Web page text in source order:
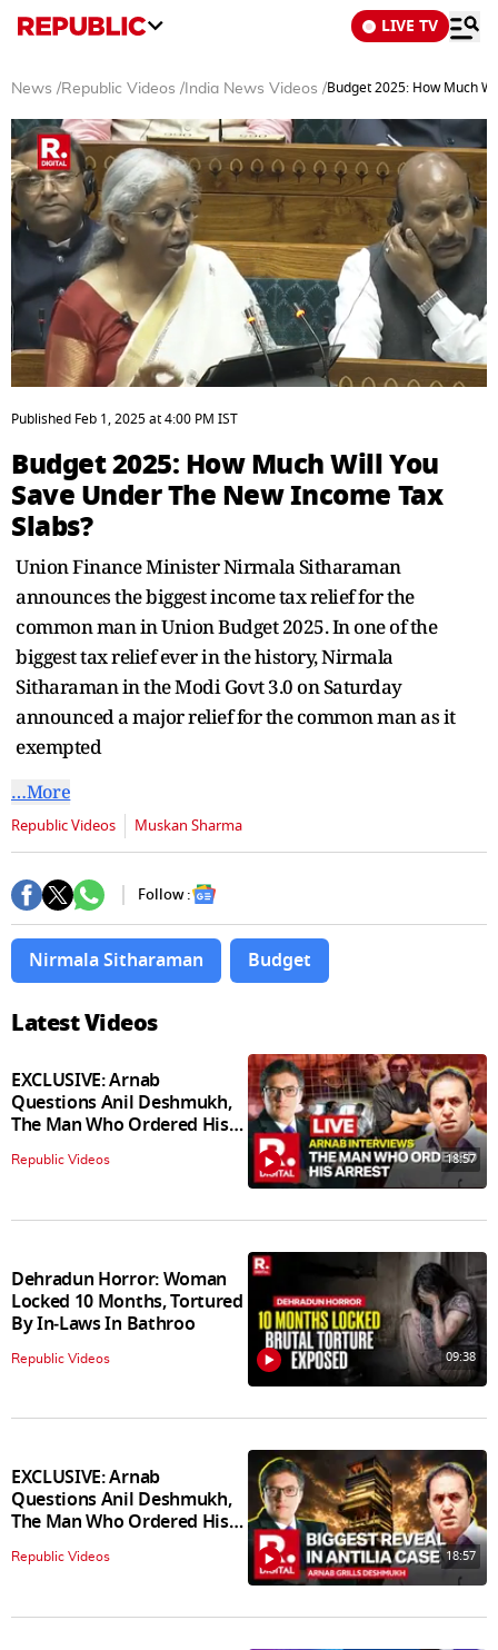
LIVE TV
News /Republic Videos / India News Videos /Budget 2025: How Much
seconds
of
minutes,
18
seconds
Published Feb 1, 2025at4:00 PM IST
Budget 2025: How Much Will You
Save Under The New Income Tax
Slabs?
Union Finance Minister Nirmala Sitharaman
announces the biggest income tax relief for the
common man in Union Budget 2025. In one of the
biggest tax relief ever in the history, Nirmala
Sitharaman in the Modi Govt 3.0 on Saturday
announced a major relief for the common man as it
exempted
…More
Republic Videos Muskan Sharma
Follow :
Nirmala Sitharaman Budget
Latest Videos
EXCLUSIVE: Arnab
Questions Anil Deshmukh,
The Man Who Ordered His
Arrest
Republic Videos 18:57
Dehradun Horror: Woman
Locked 10 Months, Tortured
By In‑Laws In Bathroo
Republic Videos 09:38
EXCLUSIVE: Arnab
Questions Anil Deshmukh,
The Man Who Ordered His
Arrest
Republic Videos 18:57